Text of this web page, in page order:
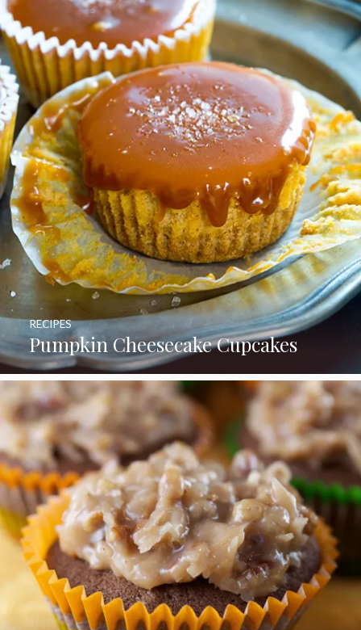
Pumpkin Cheesecake Cupcakes
RECIPES